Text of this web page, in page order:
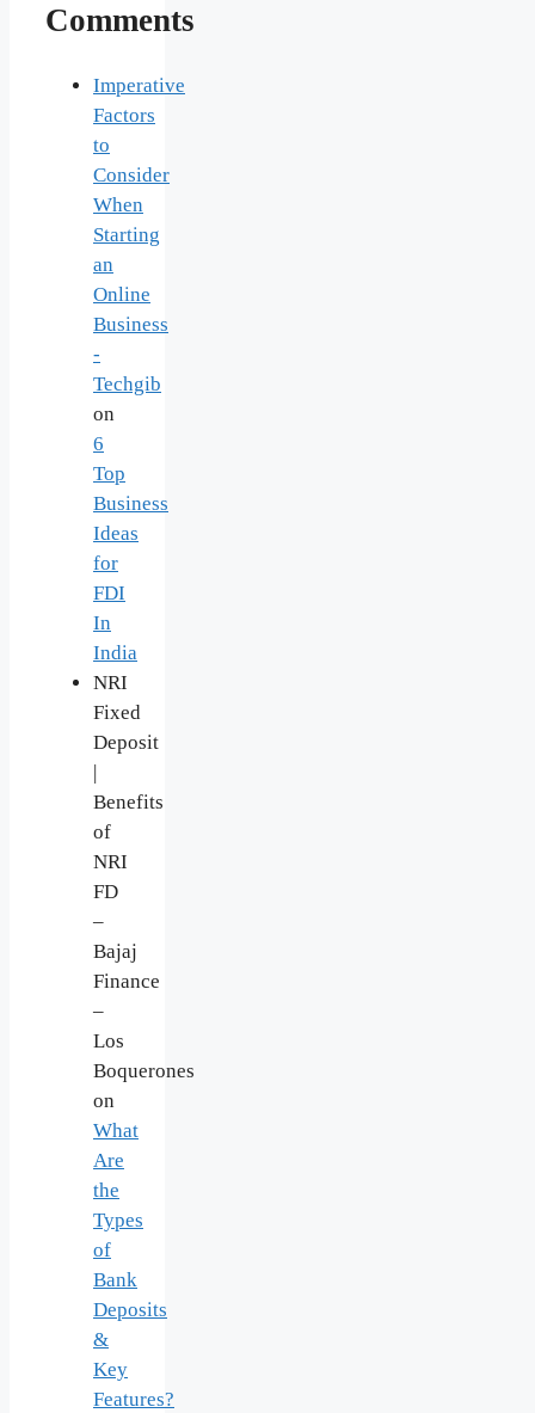
Comments
Imperative
Factors
to
Consider
When
Starting
an
Online
Business
-
Techgib
on
6
Top
Business
Ideas
for
FDI
In
India
NRI
Fixed
Deposit
|
Benefits
of
NRI
FD
–
Bajaj
Finance
–
Los
Boquerones
on
What
Are
the
Types
of
Bank
Deposits
&
Key
Features?